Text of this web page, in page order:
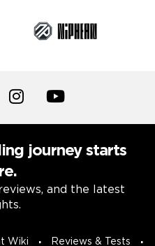
journey starts
and the latest
Wiki Reviews & Tests